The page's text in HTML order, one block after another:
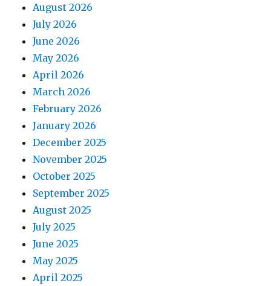
August 2026
July 2026
June 2026
May 2026
April 2026
March 2026
February 2026
January 2026
December 2025
November 2025
October 2025
September 2025
August 2025
July 2025
June 2025
May 2025
April 2025